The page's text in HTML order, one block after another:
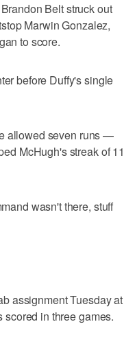
Belt struck out
Marwin Gonzalez,
to score.
before Duffy's single
allowed seven runs —
McHugh's streak of 11
wasn't there, stuff
assignment Tuesday at
in three games.